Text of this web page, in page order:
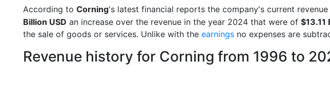
According to Corning's latest financial reports the company's current revenue
Billion USD an increase over the revenue in the year 2024 that were of $13.11
the sale of goods or services. Unlike with the earnings no expenses are
Revenue history for Corning from 1996 to